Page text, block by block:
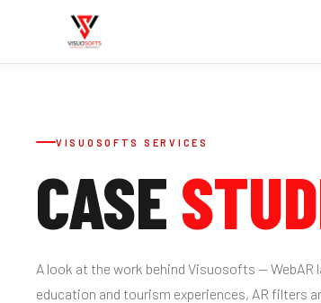
VISUOSOFTS SERVICES
CASE
A look at the work behind Visuosofts — WebAR
education and tourism experiences, AR filters